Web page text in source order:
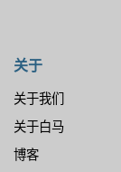
关于
关于我们
关于白马
博客